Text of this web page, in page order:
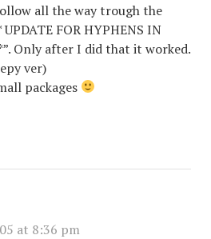
all the way trough the
FOR HYPHENS IN
Only after I did that it worked.
ver)
packages
at 8:36 pm